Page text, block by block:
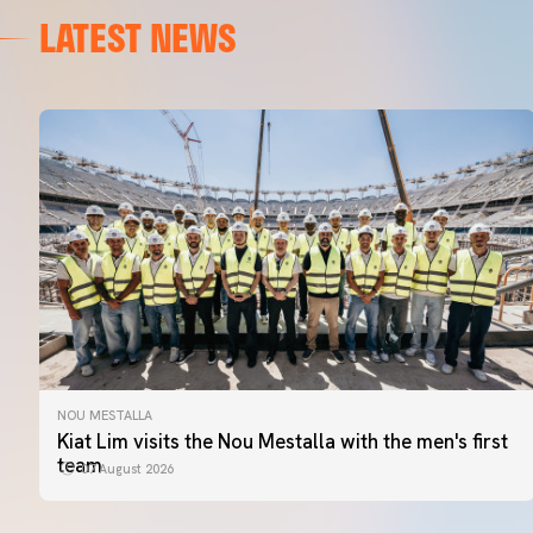
LATEST NEWS
NOU MESTALLA
Kiat Lim visits the Nou Mestalla with the men's first
team07 August 2026